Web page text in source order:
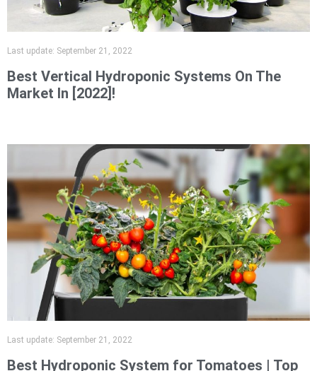
Last update: September 21, 2022
Best Vertical Hydroponic Systems On The
Market In [2022]!
Last update: September 21, 2022
Best Hydroponic System for Tomatoes | Top